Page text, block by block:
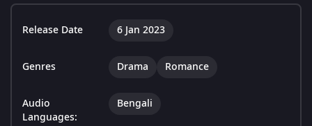
Release Date 6 Jan 2023
Genres Drama Romance
Audio
Languages:
Bengali